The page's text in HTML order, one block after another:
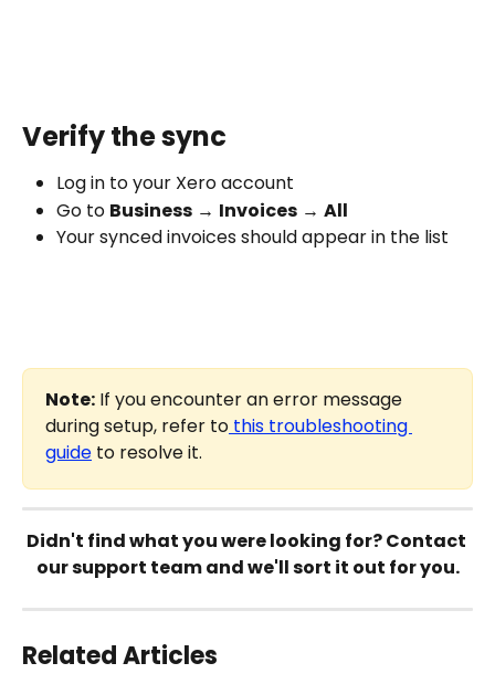
Verify the sync
Log in to your Xero account
Go to Business → Invoices → All
Your synced invoices should appear in the list
Note: If you encounter an error message
during setup, refer to this troubleshooting
guide to resolve it.
Didn't find what you were looking for? Contact
our support team and we'll sort it out for you.
Related Articles